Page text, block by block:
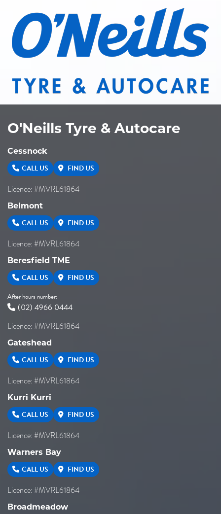
O'Neills Tyre & Autocare
Cessnock
CALL US FIND US
Licence: #MVRL61864
Belmont
CALL US FIND US
Licence: #MVRL61864
Beresfield TME
CALL US FIND US
After hours number:
(02) 4966 0444
Licence: #MVRL61864
Gateshead
CALL US FIND US
Licence: #MVRL61864
Kurri Kurri
CALL US FIND US
Licence: #MVRL61864
Warners Bay
CALL US FIND US
Licence: #MVRL61864
Broadmeadow